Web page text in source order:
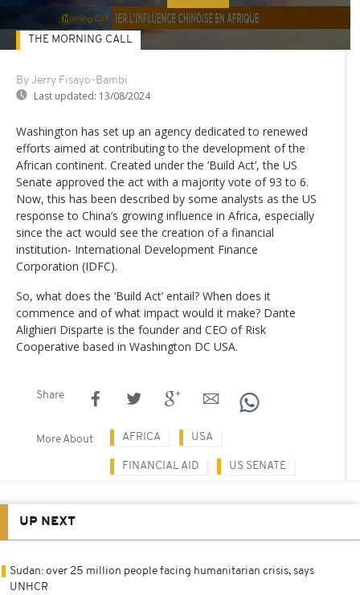
By Jerry Fisayo-Bambi
Last updated: 13/08/2024
THE MORNING CALL
Washington has set up an agency dedicated to renewed
efforts aimed at contributing to the development of the
African continent. Created under the ‘Build Act’, the US
Senate approved the act with a majority vote of 93 to 6.
Now, this has been described by some analysts as the US
response to China’s growing influence in Africa, especially
since the act would see the creation of a financial
institution- International Development Finance
Corporation (IDFC).
So, what does the ‘Build Act’ entail? When does it
commence and of what impact would it make? Dante
Alighieri Disparte is the founder and CEO of Risk
Cooperative based in Washington DC USA.
Share
More About AFRICA USA
FINANCIAL AID US SENATE
UP NEXT
Sudan: over 25 million people facing humanitarian crisis, says
UNHCR